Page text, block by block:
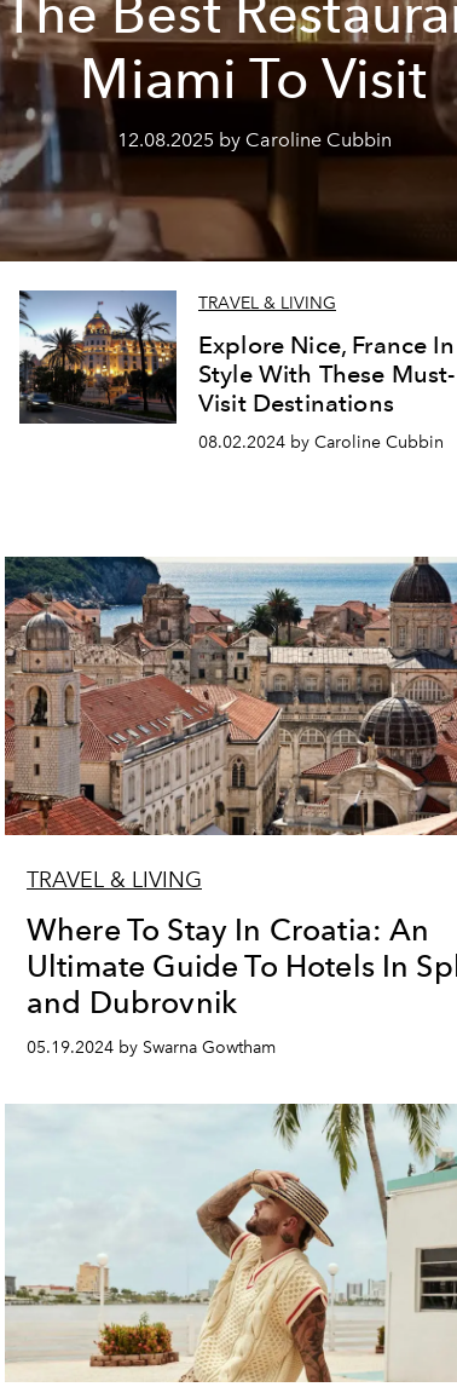
Best
Miami To Visit
12.08.2025 by Caroline Cubbin
TRAVEL & LIVING
Explore Nice, France In
Style With These Must-
Visit Destinations
08.02.2024 by Caroline Cubbin
TRAVEL & LIVING
Where To Stay In Croatia: An
Ultimate Guide To Hotels In
and Dubrovnik
05.19.2024 by Swarna Gowtham